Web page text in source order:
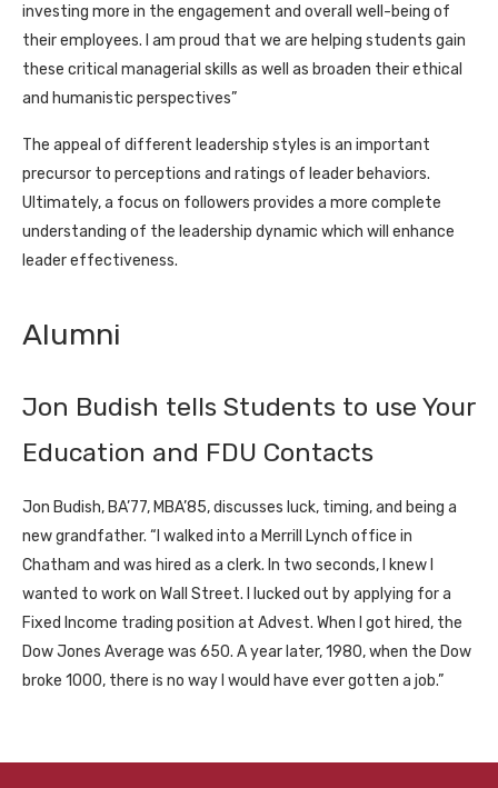
investing more in the engagement and overall well-being of
their employees. I am proud that we are helping students gain
these critical managerial skills as well as broaden their ethical
and humanistic perspectives”
The appeal of different leadership styles is an important
precursor to perceptions and ratings of leader behaviors.
Ultimately, a focus on followers provides a more complete
understanding of the leadership dynamic which will enhance
leader effectiveness.
Alumni
Jon Budish tells Students to use Your
Education and FDU Contacts
Jon Budish, BA’77, MBA’85, discusses luck, timing, and being a
new grandfather. “I walked into a Merrill Lynch office in
Chatham and was hired as a clerk. In two seconds, I knew I
wanted to work on Wall Street. I lucked out by applying for a
Fixed Income trading position at Advest. When I got hired, the
Dow Jones Average was 650. A year later, 1980, when the Dow
broke 1000, there is no way I would have ever gotten a job.”